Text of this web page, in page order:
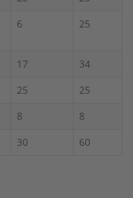
6 25
17
34
25
25
8
8
30 60